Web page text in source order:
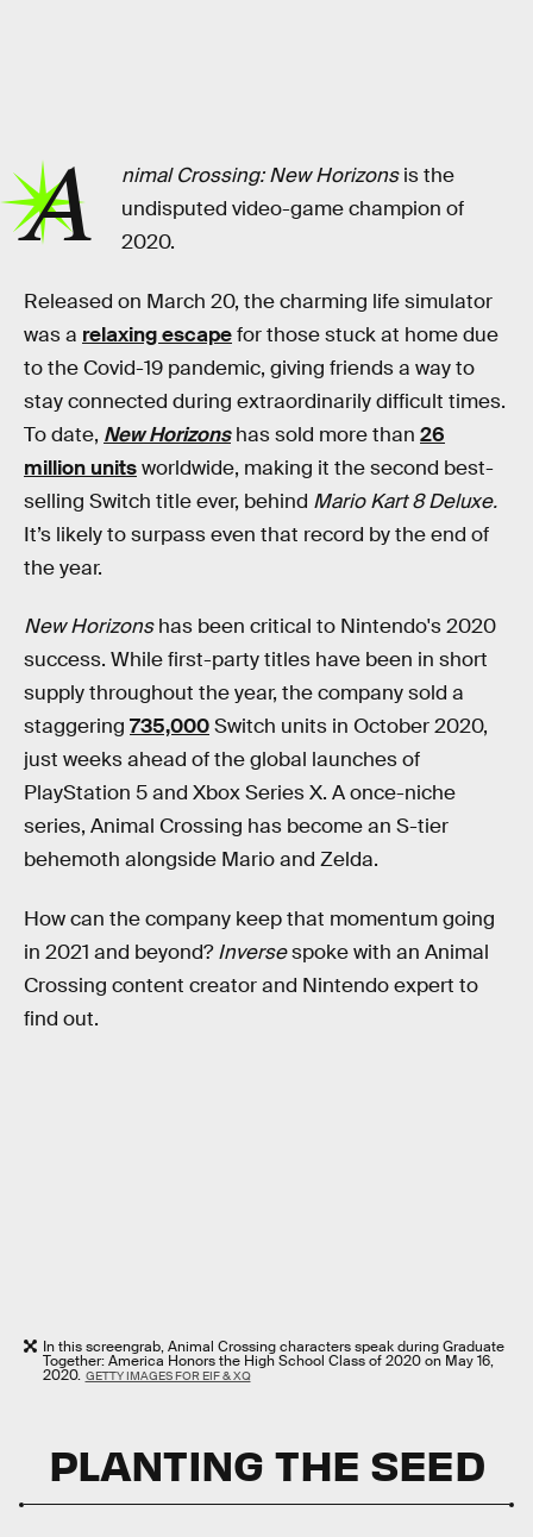
A nimal Crossing: New Horizonsis the
undisputed video-game champion of
2020.
Released on March 20, the charming life simulator
was a relaxing escapefor those stuck at home due
to the Covid-19 pandemic, giving friends a way to
stay connected during extraordinarily difficult times.
To date, New Horizons has sold more than 26
million unitsworldwide, making it the second best-
selling Switch title ever, behind Mario Kart 8 Deluxe.
It’s likely to surpass even that record by the end of
the year.
New Horizonshas been critical to Nintendo's 2020
success. While first-party titles have been in short
supply throughout the year, the company sold a
staggering 735,000Switch units in October 2020,
just weeks ahead of the global launches of
PlayStation 5 and Xbox Series X. A once-niche
series, Animal Crossing has become an S-tier
behemoth alongside Mario and Zelda.
How can the company keep that momentum going
in 2021 and beyond?Inversespoke with an Animal
Crossing content creator and Nintendo expert to
find out.
In this screengrab, Animal Crossing characters speak during Graduate
Together: America Honors the High School Class of 2020 on May 16,
2020. GETTY IMAGES FOR EIF & XQ
PLANTING THE SEED